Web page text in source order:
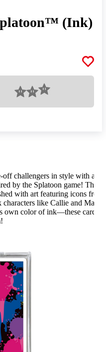
(Ink)
Loading
off challengers in style with a
by the Splatoon game!
with art featuring icons from
characters like Callie and
own color of ink—these cards